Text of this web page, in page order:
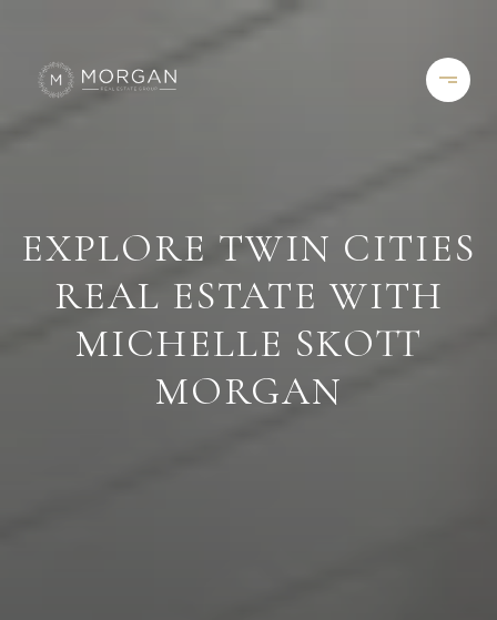
EXPLORE TWIN CITIES
REAL ESTATE WITH
MICHELLE SKOTT
MORGAN